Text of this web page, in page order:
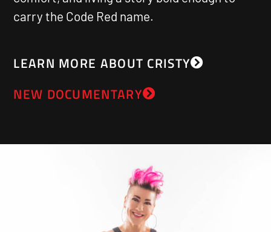
carry the Code Red name.
LEARN MORE ABOUT CRISTY
NEW DOCUMENTARY